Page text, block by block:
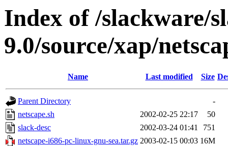
Index of /slackware/
9.0/source/xap/
Name Last modified Size
Parent Directory
-
netscape.sh
2002-02-25 22:17
50
slack-desc
2002-03-24 01:41
751
netscape-i686-pc-linux-gnu-sea.tar.gz 2003-02-15 00:03 16M